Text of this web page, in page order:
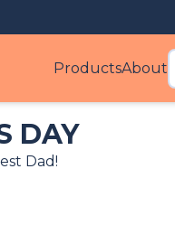
ProductsAbout
DAY
Dad!